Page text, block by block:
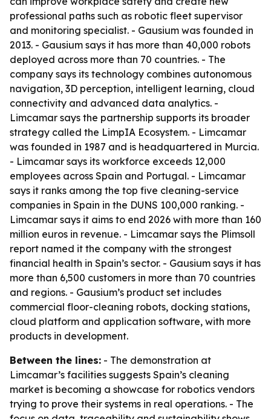
professional paths such as robotic fleet supervisor
and monitoring specialist. - Gausium was founded in
2013. - Gausium says it has more than 40,000 robots
deployed across more than 70 countries. - The
company says its technology combines autonomous
navigation, 3D perception, intelligent learning, cloud
connectivity and advanced data analytics. -
Limcamar says the partnership supports its broader
strategy called the LimpIA Ecosystem. - Limcamar
was founded in 1987 and is headquartered in Murcia.
- Limcamar says its workforce exceeds 12,000
employees across Spain and Portugal. - Limcamar
says it ranks among the top five cleaning-service
companies in Spain in the DUNS 100,000 ranking. -
Limcamar says it aims to end 2026 with more than 160
million euros in revenue. - Limcamar says the Plimsoll
report named it the company with the strongest
financial health in Spain’s sector. - Gausium says it has
more than 6,500 customers in more than 70 countries
and regions. - Gausium’s product set includes
commercial floor-cleaning robots, docking stations,
cloud platform and application software, with more
products in development.
Between the lines: - The demonstration at
Limcamar’s facilities suggests Spain’s cleaning
market is becoming a showcase for robotics vendors
trying to prove their systems in real operations. - The